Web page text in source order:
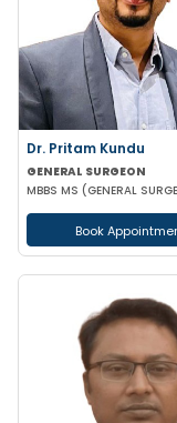
Dr. Pritam Kundu
GENERAL SURGEON
Book